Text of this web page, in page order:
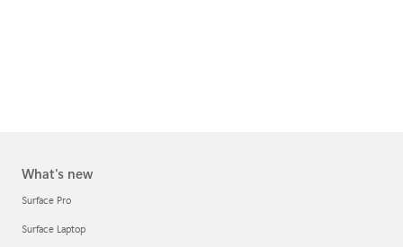
What's new
Surface Pro
Surface Laptop